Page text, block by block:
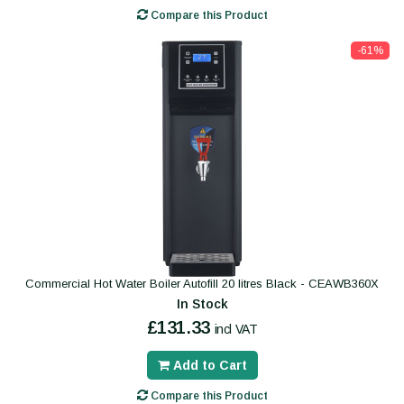
Compare this Product
-61%
Commercial Hot Water Boiler Autofill 20 litres Black - CEAWB360X
In Stock
£131.33 incl VAT
Add to Cart
Compare this Product